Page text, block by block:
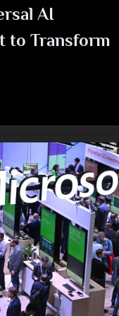
AI
to Transform